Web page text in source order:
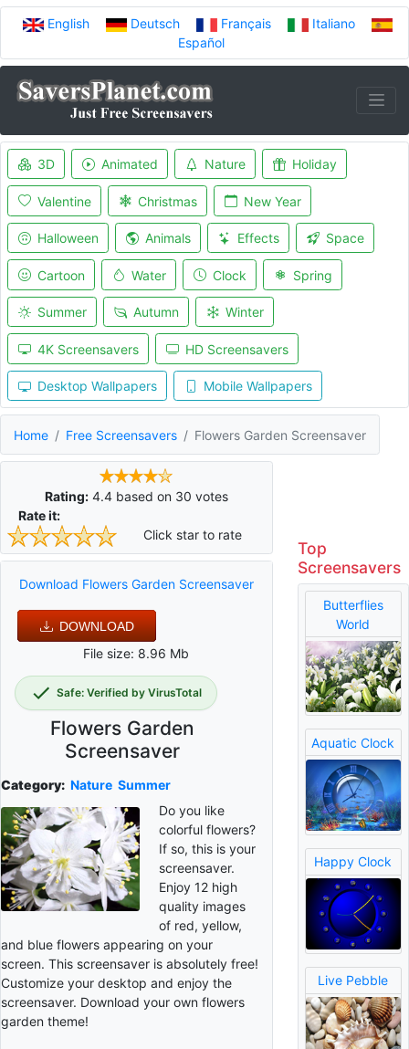
English Deutsch Français
Italiano
Español
3D Animated Nature Holiday
Valentine Christmas New Year
Halloween Animals Effects Space
Cartoon Water Clock Spring
Summer Autumn Winter
4K Screensavers HD Screensavers
Desktop Wallpapers Mobile Wallpapers
Home Free Screensavers Flowers Garden Screensaver
Rating: 4.4based on 30 votes
Rate it:
Click star to rate
Download Flowers Garden Screensaver
DOWNLOAD
File size: 8.96 Mb
Safe: Verified by VirusTotal
Flowers Garden
Screensaver
Category: Nature Summer
Do you like
colorful flowers?
If so, this is your
screensaver.
Enjoy 12 high
quality images
of red, yellow,
and blue flowers appearing on your
screen. This screensaver is absolutely free!
Customize your desktop and enjoy the
screensaver. Download your own flowers
garden theme!
Top
Screensavers
Butterflies
World
Aquatic Clock
Happy Clock
Live Pebble